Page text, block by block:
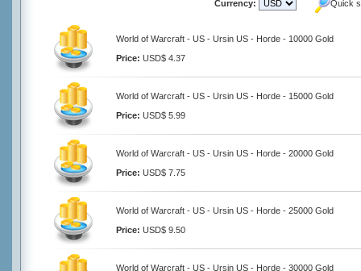
Currency: Quick
World of Warcraft - US - Ursin US - Horde - 10000 Gold
Price: USD$ 4.37
World of Warcraft - US - Ursin US - Horde - 15000 Gold
Price: USD$ 5.99
World of Warcraft - US - Ursin US - Horde - 20000 Gold
Price: USD$ 7.75
World of Warcraft - US - Ursin US - Horde - 25000 Gold
Price: USD$ 9.50
World of Warcraft - US - Ursin US - Horde - 30000 Gold